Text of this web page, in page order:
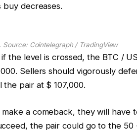
decreases.
Source: Cointelegraph / TradingView
the level is crossed, the BTC /
Sellers should vigorously
pair at $ 107,000.
a comeback, they will have
the pair could go to the 50